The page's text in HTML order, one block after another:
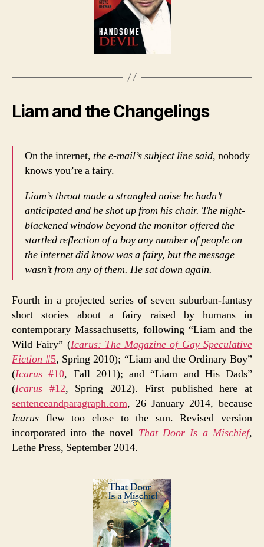
Liam and the Changelings
On the internet, the e-mail’s subject line said, nobody
knows you’re a fairy.
Liam’s throat made a strangled noise he hadn’t
anticipated and he shot up from his chair. The night-
blackened window beyond the monitor offered the
startled reflection of a boy any number of people on
the internet did know was a fairy, but the message
wasn’t from any of them. He sat down again.
Fourth in a projected series of seven suburban-fantasy
short stories about a fairy raised by humans in
contemporary Massachusetts, following “Liam and the
Wild Fairy” (Icarus: The Magazine of Gay Speculative
Fiction #5, Spring 2010); “Liam and the Ordinary Boy”
(Icarus #10, Fall 2011); and “Liam and His Dads”
(Icarus #12, Spring 2012). First published here at
sentenceandparagraph.com, 26 January 2014, because
Icarus flew too close to the sun. Revised version
incorporated into the novel That Door Is a Mischief,
Lethe Press, September 2014.